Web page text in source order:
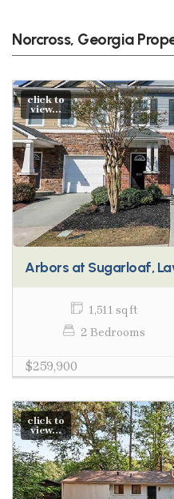
Norcross, Georgia
click to
view...
Arbors at Sugarloaf,
1,511 sq ft
2 Bedrooms
$259,900
click to
view...